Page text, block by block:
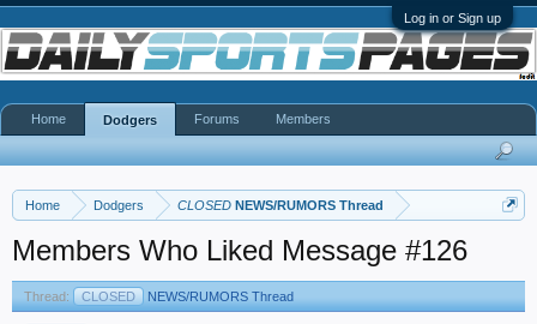
Log in or Sign up
Home Dodgers CLOSED NEWS/RUMORS Thread
Members Who Liked Message #126
Thread: CLOSED NEWS/RUMORS Thread
Home Dodgers Forums Members